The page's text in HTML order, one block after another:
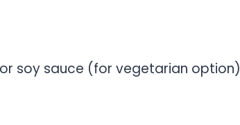
soy sauce (for vegetarian option)